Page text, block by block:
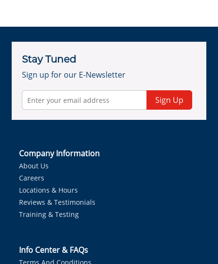
Stay Tuned
Sign up for our E-Newsletter
Sign Up
Company Information
About Us
Careers
Locations & Hours
Reviews & Testimonials
Training & Testing
Info Center & FAQs